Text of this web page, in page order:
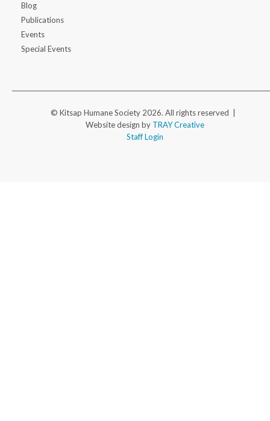
Blog
Publications
Events
Special Events
© Kitsap Humane Society 2026. All rights reserved |
Website design by TRAY Creative
Staff Login